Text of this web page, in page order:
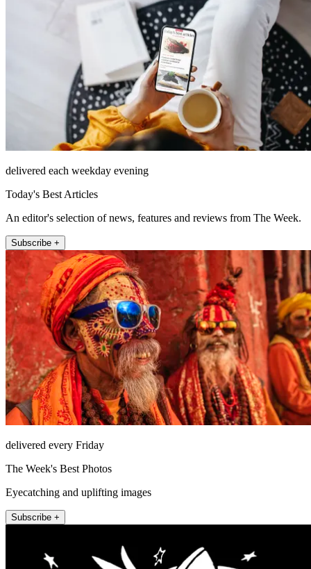
delivered each weekday evening
Today's Best Articles
An editor's selection of news, features and reviews from The Week.
Subscribe +
delivered every Friday
The Week's Best Photos
Eyecatching and uplifting images
Subscribe +